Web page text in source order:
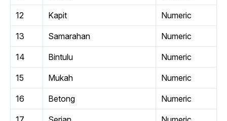
12 Kapit Numeric
13 Samarahan Numeric
14 Bintulu Numeric
15 Mukah Numeric
16 Betong Numeric